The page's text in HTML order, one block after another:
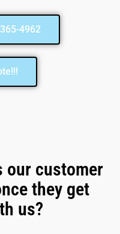
4962
our customer
they get
us?